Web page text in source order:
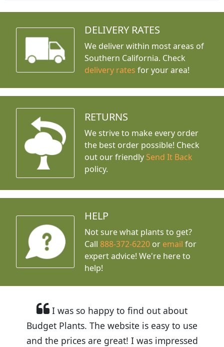
DELIVERY RATES
We deliver within most areas of
Southern California. Check
delivery rates for your area!
RETURNS
We strive to make every order
the best order possible! Check
out our friendly Send It Back
policy.
HELP
Not sure what plants to get?
Call888-372-6220 or email for
expert advice! We're here to
help!
I was so happy to find out about
Budget Plants. The website is easy to use
and the prices are great! I was impressed